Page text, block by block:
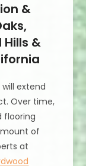
&
&
extend
Over time,
flooring
of
at